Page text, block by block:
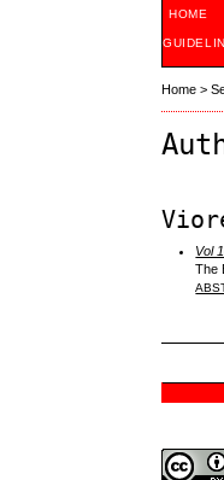
HOME
Home >
Vol
The